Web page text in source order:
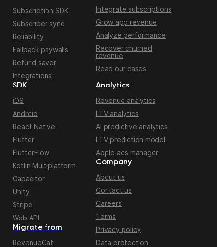
Subscription SDK
Subscriber sync
Reliability
Fallback paywalls
Refund saver
Integrations
Integrate subscriptions
Grow app revenue
Analyze performance
Recover churned
revenue
Read our cases
Migrate from
RevenueCat
SDK
iOS
Android
React Native
Flutter
FlutterFlow
Kotlin Multiplatform
Capacitor
Unity
Stripe
Web API
Analytics
Revenue analytics
LTV analytics
AI predictive analytics
LTV prediction model
Apple ads manager
Company
About us
Contact us
Careers
Terms
Privacy policy
Data protection